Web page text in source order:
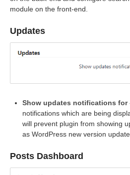
module on the front-end.
Updates
Show updates notifications for
notifications which are being
will prevent plugin from showing
as WordPress new version
Posts Dashboard